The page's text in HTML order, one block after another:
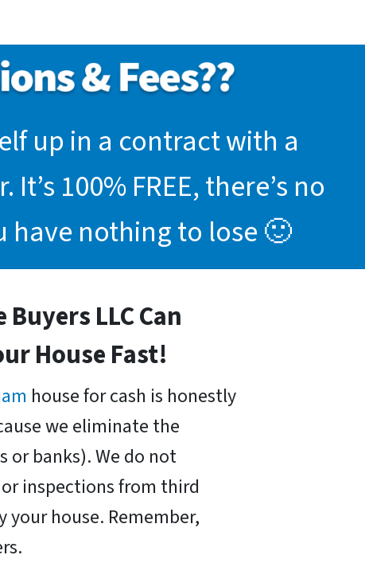
up in a contract with a
100% FREE, there’s no
have nothing to lose 🙂
LLC Can
House Fast!
house for cash is honestly
we eliminate the
or banks). We do not
inspections from third
house. Remember,